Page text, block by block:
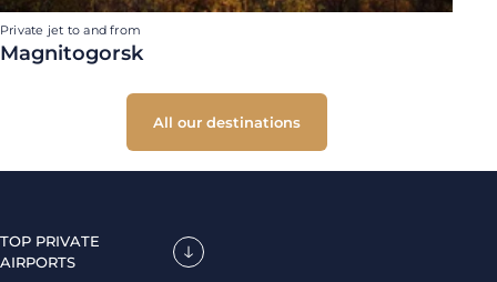
Private jet to and from
Magnitogorsk
All our destinations
TOP PRIVATE
AIRPORTS